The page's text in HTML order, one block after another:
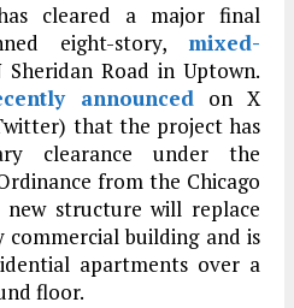
cleared a major final
eight-story, mixed-
Sheridan Road in Uptown.
announced on X
that the project has
clearance under the
from the Chicago
new structure will replace
commercial building and is
apartments over a
floor.